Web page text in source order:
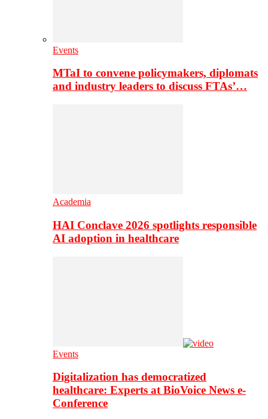
Events
MTaI to convene policymakers, diplomats
and industry leaders to discuss FTAs’…
Academia
HAI Conclave 2026 spotlights responsible
AI adoption in healthcare
Events
Digitalization has democratized
healthcare: Experts at BioVoice News e-
Conference